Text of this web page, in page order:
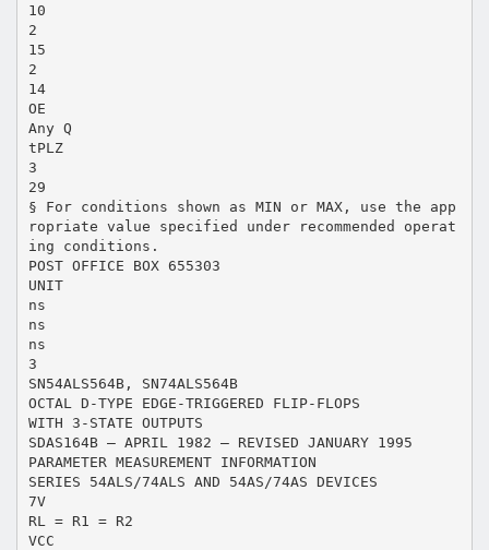
10
2
15
2
14
OE
Any Q
tPLZ
3
29
§ For conditions shown as MIN or MAX, use the app
ropriate value specified under recommended operat
ing conditions.
POST OFFICE BOX 655303
UNIT
ns
ns
ns
3
SN54ALS564B, SN74ALS564B
OCTAL D-TYPE EDGE-TRIGGERED FLIP-FLOPS
WITH 3-STATE OUTPUTS
SDAS164B – APRIL 1982 – REVISED JANUARY 1995
PARAMETER MEASUREMENT INFORMATION
SERIES 54ALS/74ALS AND 54AS/74AS DEVICES
7V
RL = R1 = R2
VCC